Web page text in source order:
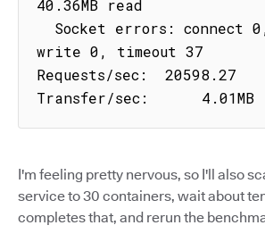
40.36MB read
write 0, timeout 37
Requests/sec:  20598.27
Transfer/sec:      4.01MB
I'm feeling pretty nervous, so I'll also
service to 30 containers, wait about
completes that, and rerun the